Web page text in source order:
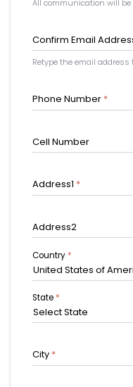
All communication will
Confirm Email
Retype the email
Phone Number *
Cell Number
Address1 *
Address2
Country *
United States of
State *
Select State
City *